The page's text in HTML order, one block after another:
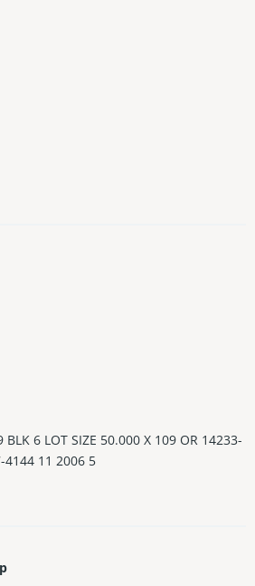
BLK 6 LOT SIZE 50.000 X 109 OR 14233-
4144 11 2006 5